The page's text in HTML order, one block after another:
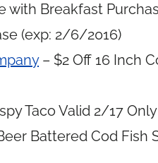
with Breakfast
(exp: 2/6/2016)
– $2 Off 16 Inch
Taco Valid 2/17
Battered Cod Fish